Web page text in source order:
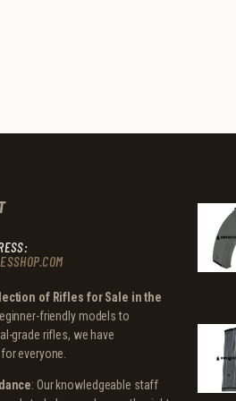
of Rifles for Sale in the
friendly models to
grade rifles, we have
everyone.
: Our knowledgeable staff